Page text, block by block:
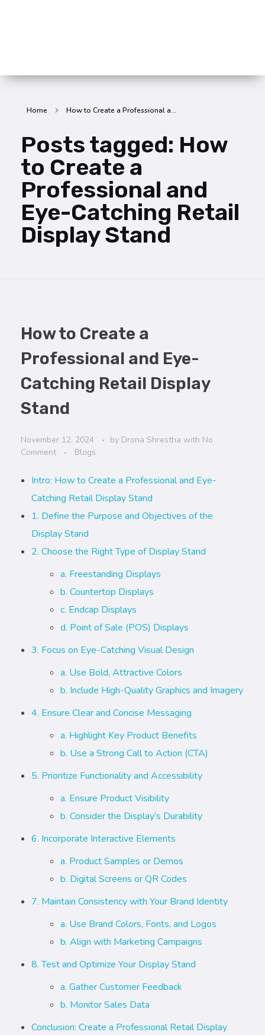
Home How to Create a Professional a...
Posts tagged: How
to Create a
Professional and
Eye-Catching Retail
Display Stand
How to Create a
Professional and Eye-
Catching Retail Display
Stand
November 12, 2024 by Drona Shrestha with No
Comment
Blogs
Intro: How to Create a Professional and Eye-
Catching Retail Display Stand
1. Define the Purpose and Objectives of the
Display Stand
2. Choose the Right Type of Display Stand
a. Freestanding Displays
b. Countertop Displays
c. Endcap Displays
d. Point of Sale (POS) Displays
3. Focus on Eye-Catching Visual Design
a. Use Bold, Attractive Colors
b. Include High-Quality Graphics and Imagery
4. Ensure Clear and Concise Messaging
a. Highlight Key Product Benefits
b. Use a Strong Call to Action (CTA)
5. Prioritize Functionality and Accessibility
a. Ensure Product Visibility
b. Consider the Display’s Durability
6. Incorporate Interactive Elements
a. Product Samples or Demos
b. Digital Screens or QR Codes
7. Maintain Consistency with Your Brand Identity
a. Use Brand Colors, Fonts, and Logos
b. Align with Marketing Campaigns
8. Test and Optimize Your Display Stand
a. Gather Customer Feedback
b. Monitor Sales Data
Conclusion: Create a Professional Retail Display